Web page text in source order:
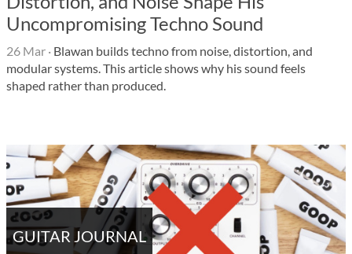
Uncompromising Techno Sound
26 Mar · Blawan builds techno from noise, distortion, and
modular systems. This article shows why his sound feels
shaped rather than produced.
GUITAR JOURNAL